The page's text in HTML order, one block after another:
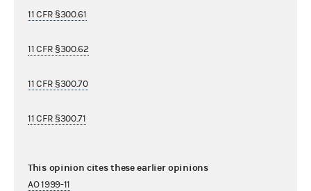
11 CFR §300.61
11 CFR §300.62
11 CFR §300.70
11 CFR §300.71
This opinion cites these earlier opinions
AO 1999-11